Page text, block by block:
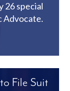
26 special
Advocate.
File Suit